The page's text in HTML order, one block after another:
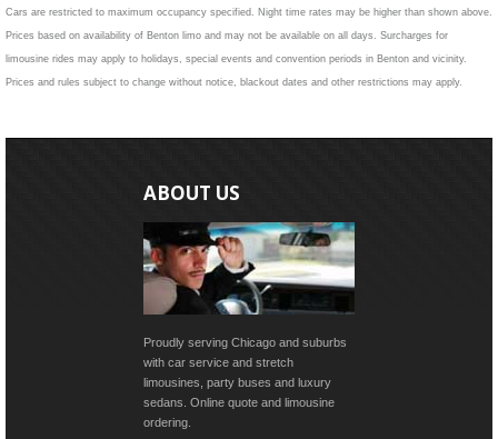
Cars are restricted to maximum occupancy specified. Night time rates may be higher than shown above.
Prices based on availability of Benton limo and may not be available on all days. Surcharges for
limousine rides may apply to holidays, special events and convention periods in Benton and vicinity.
Prices and rules subject to change without notice, blackout dates and other restrictions may apply.
ABOUT US
Proudly serving Chicago and suburbs
with car service and stretch
limousines, party buses and luxury
sedans. Online quote and limousine
ordering.